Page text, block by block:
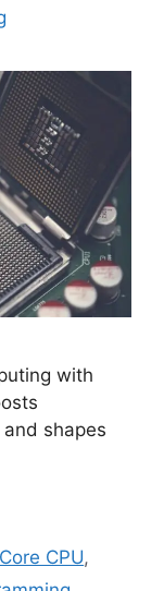
with
shapes
CPU,